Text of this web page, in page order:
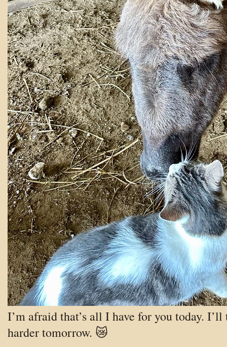
I’m afraid that’s all I have for you today. I’ll
harder tomorrow. 😿